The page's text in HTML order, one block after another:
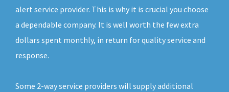
alert service provider. This is why it is crucial you choose
a dependable company. It is well worth the few extra
dollars spent monthly, in return for quality service and
response.
Some 2-way service providers will supply additional